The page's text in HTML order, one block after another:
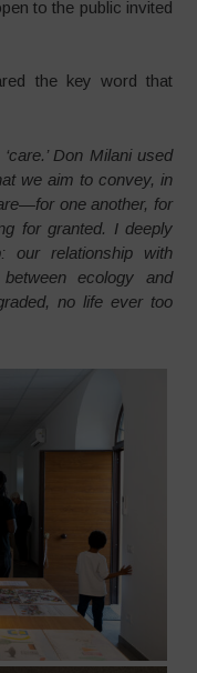
to the public invited
the key word that
Don Milani used
we aim to convey, in
one another, for
for granted. I deeply
our relationship with
ecology and
no life ever too